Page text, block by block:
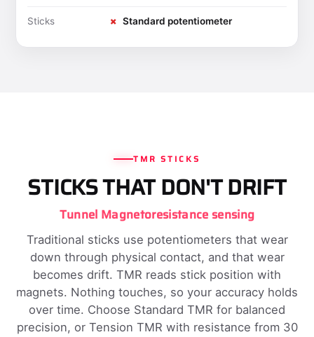
Sticks ✗ Standard potentiometer
TMR STICKS
STICKS THAT DON'T DRIFT
Tunnel Magnetoresistance sensing
Traditional sticks use potentiometers that wear
down through physical contact, and that wear
becomes drift. TMR reads stick position with
magnets. Nothing touches, so your accuracy holds
over time. Choose Standard TMR for balanced
precision, or Tension TMR with resistance from 30